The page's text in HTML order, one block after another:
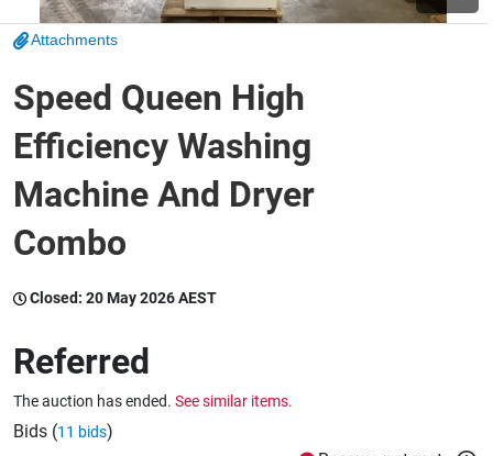
Catering, Hospitality & Gyms
Warehousing & Forklifts
Home, Garden & Appliances
Attachments
Speed Queen High
Efficiency Washing
Machine And Dryer
Combo
Closed: 20 May 2026 AEST
Referred
The auction has ended. See similar items.
Bids (11 bids)